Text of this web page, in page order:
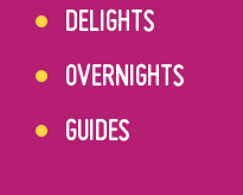
DELIGHTS
OVERNIGHTS
GUIDES